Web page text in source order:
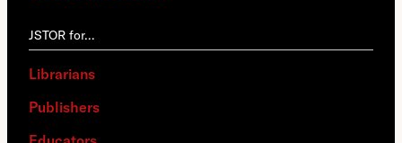
JSTOR for…
Librarians
Publishers